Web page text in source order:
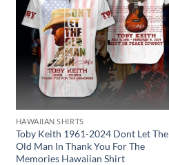
HAWAIIAN SHIRTS
Toby Keith 1961-2024 Dont Let The
Old Man In Thank You For The
Memories Hawaiian Shirt